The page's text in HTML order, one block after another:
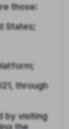
those:
States;
through
by visiting
the